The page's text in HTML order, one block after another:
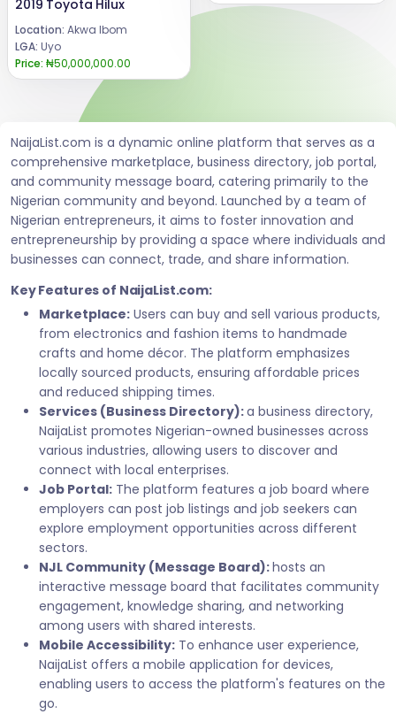
2019 Toyota Hilux
Location: Akwa Ibom
LGA: Uyo
Price: ₦50,000,000.00
NaijaList.com is a dynamic online platform that serves as a
comprehensive marketplace, business directory, job portal,
and community message board, catering primarily to the
Nigerian community and beyond. Launched by a team of
Nigerian entrepreneurs, it aims to foster innovation and
entrepreneurship by providing a space where individuals and
businesses can connect, trade, and share information.
Key Features of NaijaList.com:
Marketplace: Users can buy and sell various products,
from electronics and fashion items to handmade
crafts and home décor. The platform emphasizes
locally sourced products, ensuring affordable prices
and reduced shipping times.
Services (Business Directory):a business directory,
NaijaList promotes Nigerian-owned businesses across
various industries, allowing users to discover and
connect with local enterprises.
Job Portal: The platform features a job board where
employers can post job listings and job seekers can
explore employment opportunities across different
sectors.
NJL Community (Message Board):hosts an
interactive message board that facilitates community
engagement, knowledge sharing, and networking
among users with shared interests.
Mobile Accessibility: To enhance user experience,
NaijaList offers a mobile application for devices,
enabling users to access the platform's features on the
go.